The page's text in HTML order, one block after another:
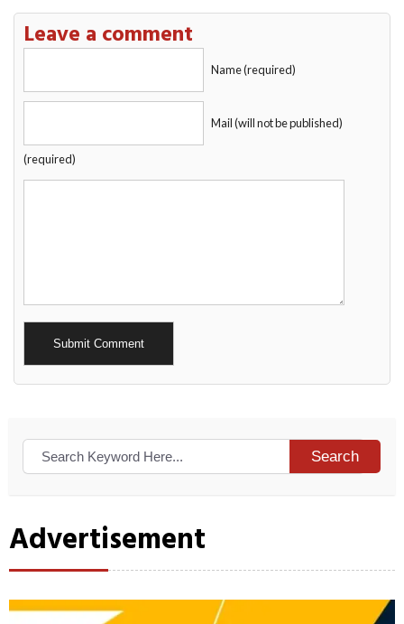
Leave a comment
Name (required)
Mail (will not be published)
(required)
Alternative:
Search
Advertisement